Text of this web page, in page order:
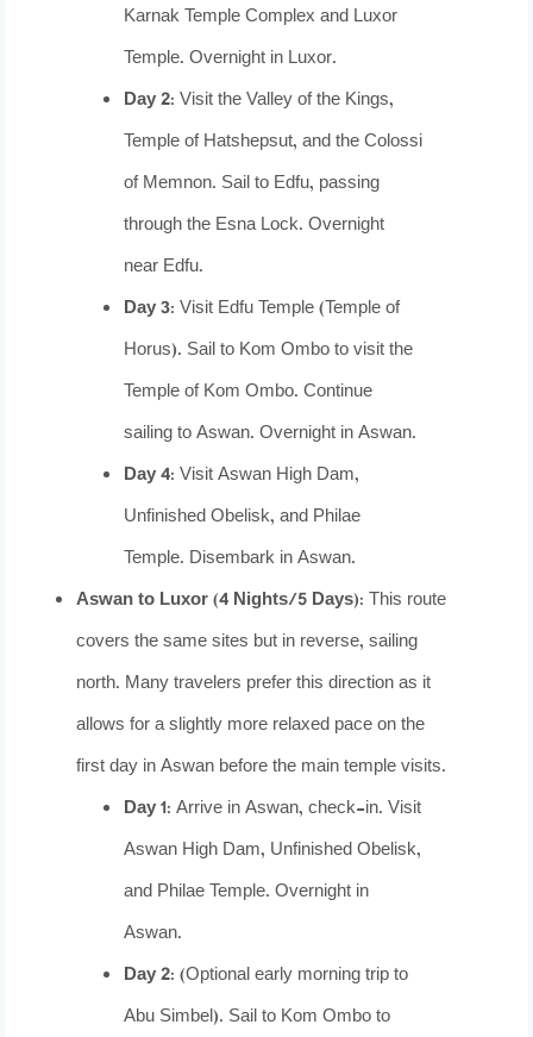
Karnak Temple Complex and Luxor
Temple. Overnight in Luxor.
Day 2: Visit the Valley of the Kings,
Temple of Hatshepsut, and the Colossi
of Memnon. Sail to Edfu, passing
through the Esna Lock. Overnight
near Edfu.
Day 3: Visit Edfu Temple (Temple of
Horus). Sail to Kom Ombo to visit the
Temple of Kom Ombo. Continue
sailing to Aswan. Overnight in Aswan.
Day 4: Visit Aswan High Dam,
Unfinished Obelisk, and Philae
Temple. Disembark in Aswan.
Aswan to Luxor (4 Nights/5 Days): This route
covers the same sites but in reverse, sailing
north. Many travelers prefer this direction as it
allows for a slightly more relaxed pace on the
first day in Aswan before the main temple visits.
Day 1: Arrive in Aswan, check-in. Visit
Aswan High Dam, Unfinished Obelisk,
and Philae Temple. Overnight in
Aswan.
Day 2: (Optional early morning trip to
Abu Simbel). Sail to Kom Ombo to